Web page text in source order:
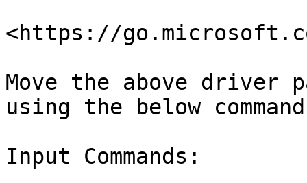
<https://
Move the above driver
using the below command
Input Commands: